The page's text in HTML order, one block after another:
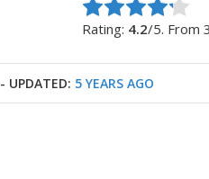
Rate this item:
Submit Rating
Rating: 4.2/5. From
- UPDATED: 5 YEARS AGO